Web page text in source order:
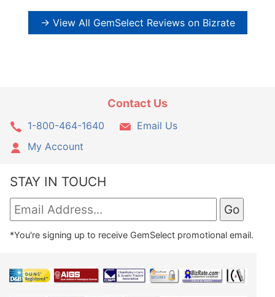
→ View All GemSelect Reviews on Bizrate
Contact Us
1-800-464-1640
Email Us
My Account
STAY IN TOUCH
*You're signing up to receive GemSelect promotional email.